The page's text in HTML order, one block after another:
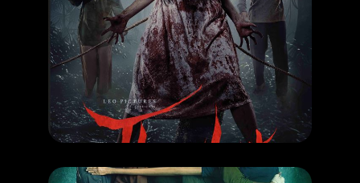
MOVIE
THAGHUT
RELEASE DATE: 26 Sept 2024
LEARN MORE